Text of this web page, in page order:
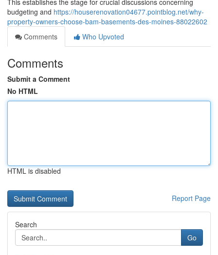
This establishes the stage for crucial discussions concerning
budgeting and https://houserenovation04677.pointblog.net/why-
property-owners-choose-bam-basements-des-moines-88022602
Comments
Who Upvoted
Comments
Submit a Comment
No HTML
HTML is disabled
Report Page
Search
Go